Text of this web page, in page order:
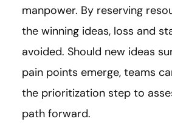
manpower. By reserving
the winning ideas, loss and
avoided. Should new ideas
pain points emerge, teams
the prioritization step to
path forward.